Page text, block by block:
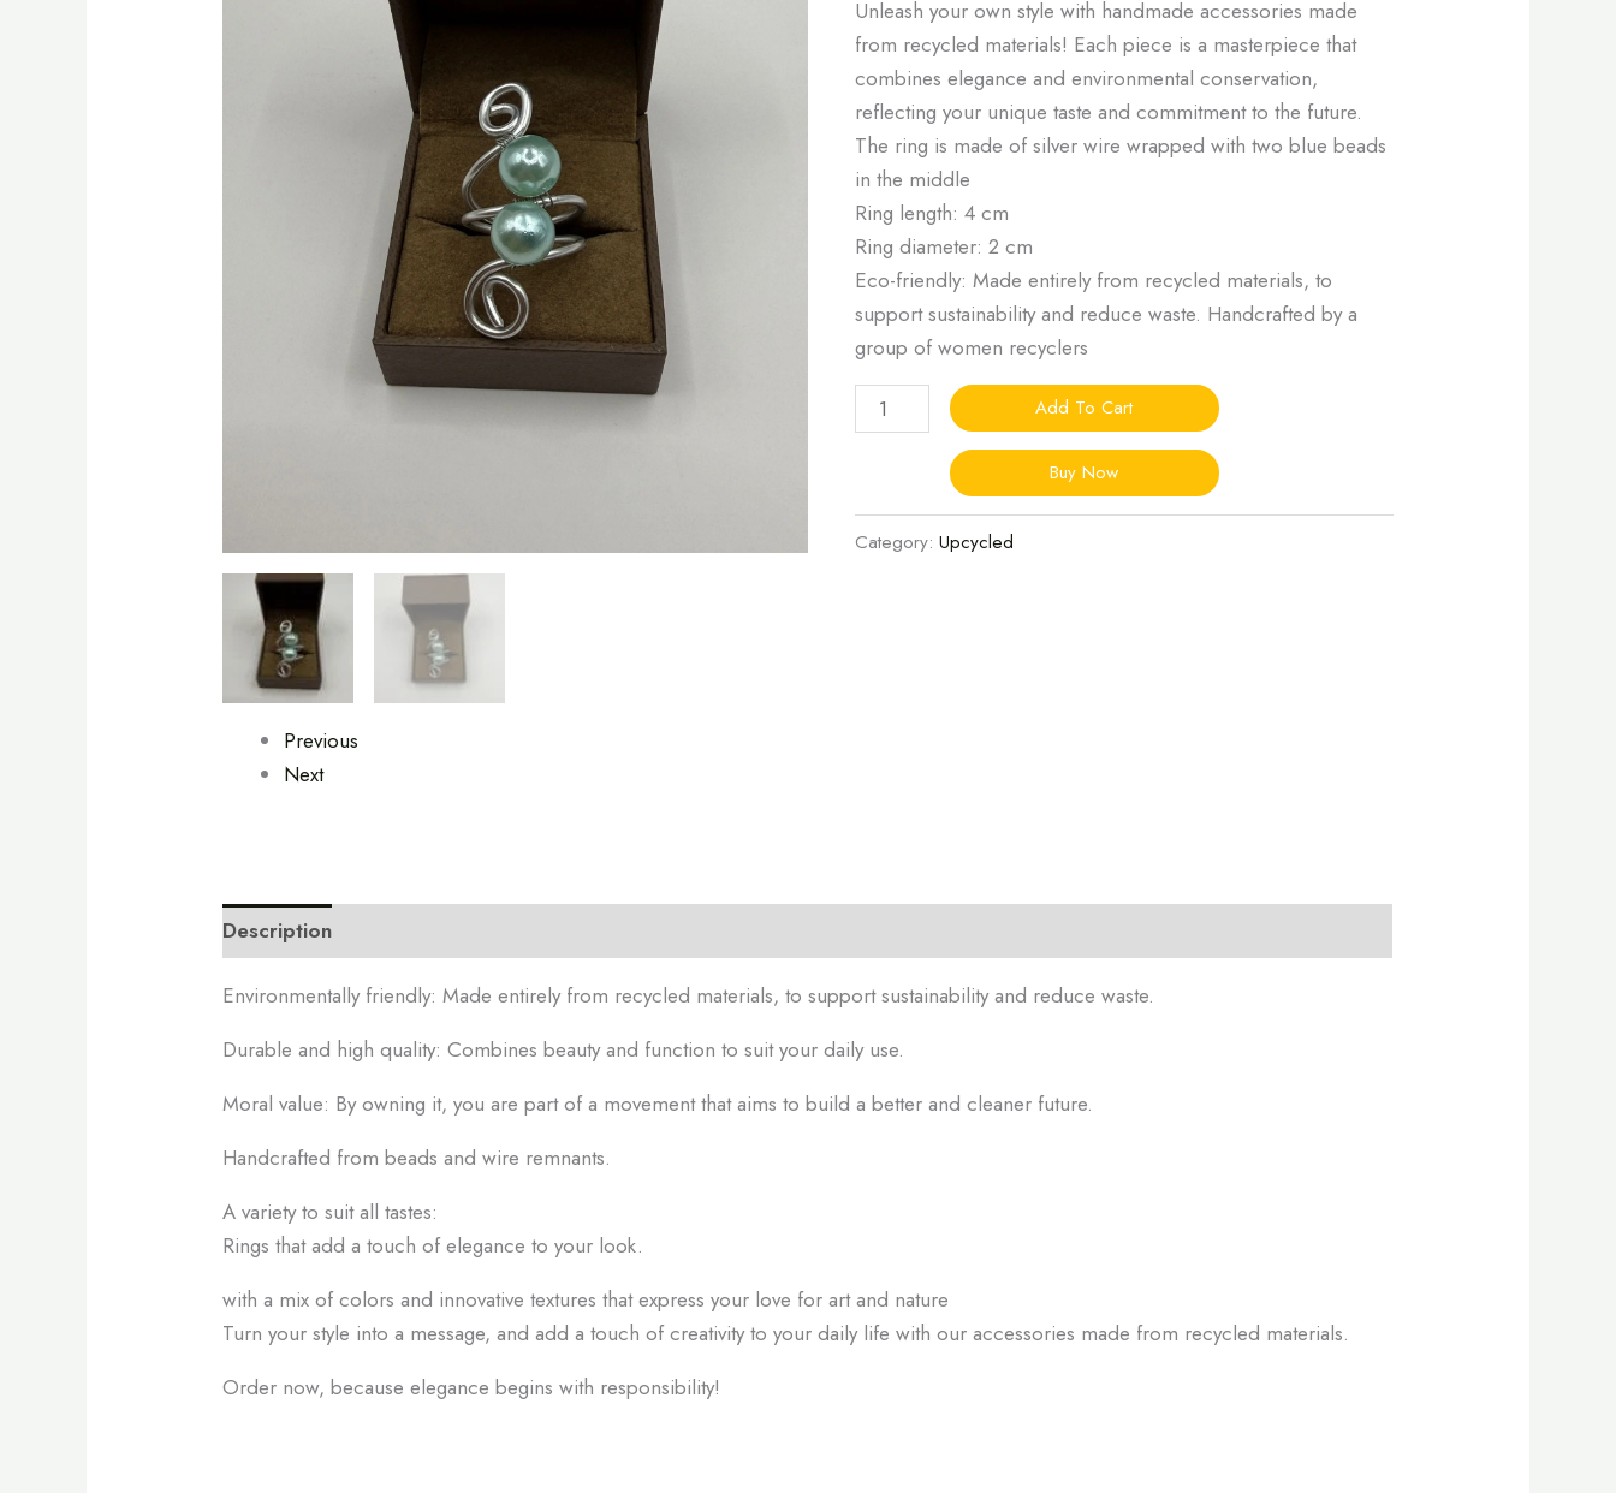
Previous
Next
Unleash your own style with handmade accessories made
from recycled materials! Each piece is a masterpiece that
combines elegance and environmental conservation,
reflecting your unique taste and commitment to the future.
The ring is made of silver wire wrapped with two blue beads
in the middle
Ring length: 4 cm
Ring diameter: 2 cm
Eco-friendly: Made entirely from recycled materials, to
support sustainability and reduce waste. Handcrafted by a
group of women recyclers
Add To Cart
Buy Now
Category: Upcycled
Description
Environmentally friendly: Made entirely from recycled materials, to support sustainability and reduce waste.
Durable and high quality: Combines beauty and function to suit your daily use.
Moral value: By owning it, you are part of a movement that aims to build a better and cleaner future.
Handcrafted from beads and wire remnants.
A variety to suit all tastes:
Rings that add a touch of elegance to your look.
with a mix of colors and innovative textures that express your love for art and nature
Turn your style into a message, and add a touch of creativity to your daily life with our accessories made from recycled materials.
Order now, because elegance begins with responsibility!